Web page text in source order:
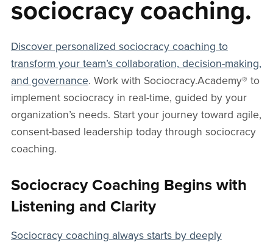
sociocracy coaching.
Discover personalized sociocracy coaching to
transform your team’s collaboration, decision-making,
and governance. Work with Sociocracy.Academy® to
implement sociocracy in real-time, guided by your
organization’s needs. Start your journey toward agile,
consent-based leadership today through sociocracy
coaching.
Sociocracy Coaching Begins with
Listening and Clarity
Sociocracy coaching always starts by deeply